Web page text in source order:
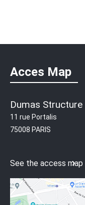
Acces Map
Dumas Structure
11 rue Portalis
75008 PARIS
See the access map